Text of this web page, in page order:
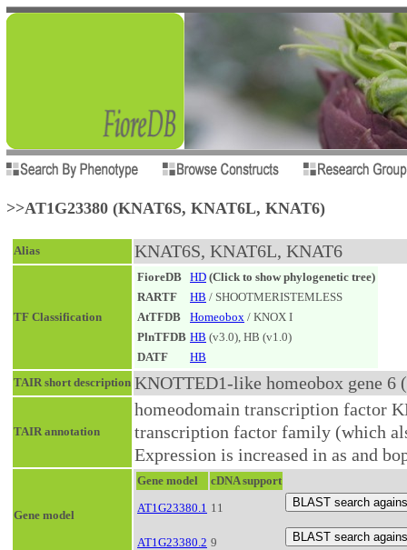
>>AT1G23380 (KNAT6S, KNAT6L, KNAT6)
Alias KNAT6S, KNAT6L, KNAT6
TF Classification
FioreDB HD (Click to show phylogenetic tree)
RARTF
HB / SHOOTMERISTEMLESS
AtTFDB
Homeobox / KNOX I
PlnTFDB HB (v3.0), HB (v1.0)
DATF
HB
TAIR short description KNOTTED1-like homeobox gene 6
TAIR annotation
homeodomain transcription factor
transcription factor family (which
Expression is increased in as and
Gene model
Gene model
cDNA support
AT1G23380.1 11
AT1G23380.2 9